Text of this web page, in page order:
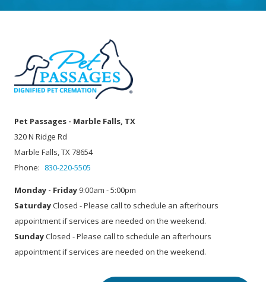
Pet Passages - Marble Falls, TX
320 N Ridge Rd
Marble Falls, TX 78654
Phone: 830-220-5505
Monday - Friday 9:00am - 5:00pm
SaturdayClosed - Please call to schedule an afterhours
appointment if services are needed on the weekend.
SundayClosed - Please call to schedule an afterhours
appointment if services are needed on the weekend.